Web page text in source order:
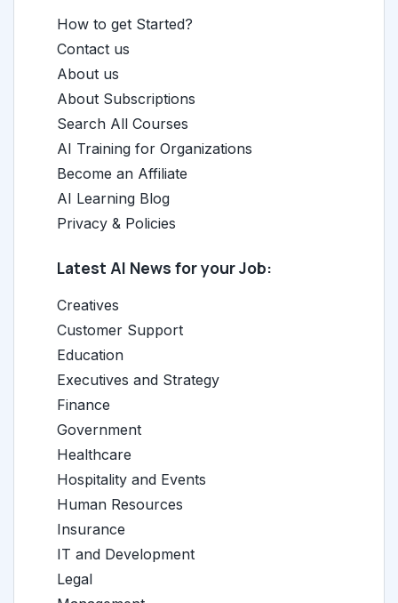
How to get Started?
Contact us
About us
About Subscriptions
Search All Courses
AI Training for Organizations
Become an Affiliate
AI Learning Blog
Privacy & Policies
Latest AI News for your Job:
Creatives
Customer Support
Education
Executives and Strategy
Finance
Government
Healthcare
Hospitality and Events
Human Resources
Insurance
IT and Development
Legal